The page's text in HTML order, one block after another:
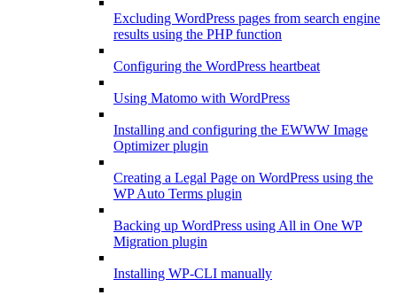
Excluding WordPress pages from search engine
results using the PHP function
Configuring the WordPress heartbeat
Using Matomo with WordPress
Installing and configuring the EWWW Image
Optimizer plugin
Creating a Legal Page on WordPress using the
WP Auto Terms plugin
Backing up WordPress using All in One WP
Migration plugin
Installing WP-CLI manually